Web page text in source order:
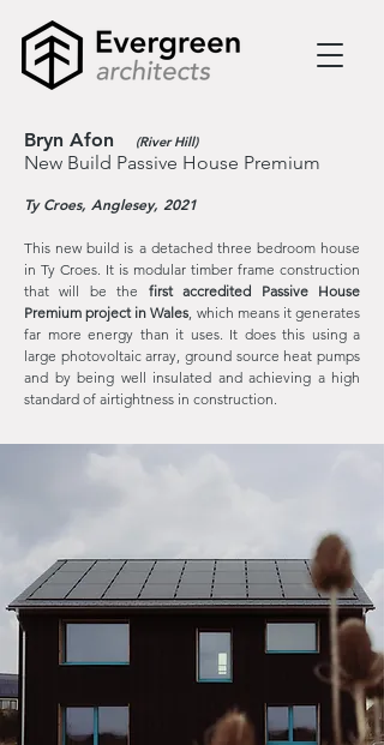
Bryn Afon (River Hill)
New Build Passive House Premium
Ty Croes, Anglesey, 2021
This new build is a detached three bedroom house
in Ty Croes. It is modular timber frame construction
that will be the first accredited Passive House
Premium project in Wales, which means it generates
far more energy than it uses. It does this using a
large photovoltaic array, ground source heat pumps
and by being well insulated and achieving a high
standard of airtightness in construction.